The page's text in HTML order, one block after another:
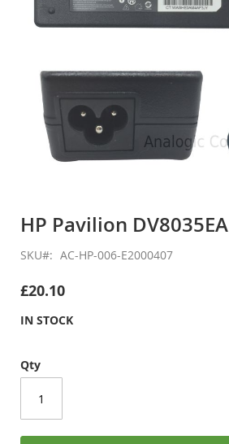
the
of
images
HP Pavilion DV8035EA
SKU AC-HP-006-E2000407
£20.10
IN STOCK
Qty